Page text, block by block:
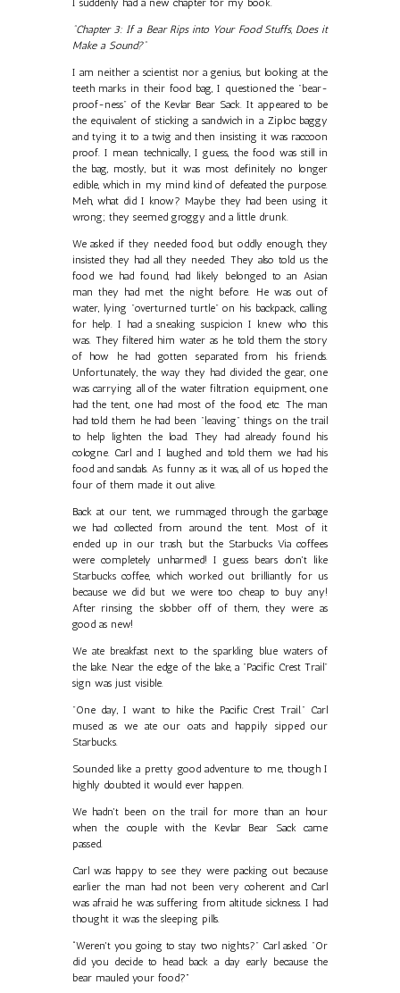
I suddenly had a new chapter for my book.
"Chapter 3: If a Bear Rips into Your Food Stuffs, Does it
Make a Sound?"
I am neither a scientist nor a genius, but looking at the
teeth marks in their food bag, I questioned the "bear-
proof-ness" of the Kevlar Bear Sack. It appeared to be
the equivalent of sticking a sandwich in a Ziploc baggy
and tying it to a twig and then insisting it was raccoon
proof. I mean technically, I guess, the food was still in
the bag, mostly, but it was most definitely no longer
edible, which in my mind kind of defeated the purpose.
Meh, what did I know? Maybe they had been using it
wrong; they seemed groggy and a little drunk.
We asked if they needed food, but oddly enough, they
insisted they had all they needed. They also told us the
food we had found, had likely belonged to an Asian
man they had met the night before. He was out of
water, lying "overturned turtle" on his backpack, calling
for help. I had a sneaking suspicion I knew who this
was. They filtered him water as he told them the story
of how he had gotten separated from his friends.
Unfortunately, the way they had divided the gear, one
was carrying all of the water filtration equipment, one
had the tent, one had most of the food, etc. The man
had told them he had been "leaving" things on the trail
to help lighten the load. They had already found his
cologne. Carl and I laughed and told them we had his
food and sandals. As funny as it was, all of us hoped the
four of them made it out alive.
Back at our tent, we rummaged through the garbage
we had collected from around the tent. Most of it
ended up in our trash, but the Starbucks Via coffees
were completely unharmed! I guess bears don't like
Starbucks coffee, which worked out brilliantly for us
because we did but we were too cheap to buy any!
After rinsing the slobber off of them, they were as
good as new!
We ate breakfast next to the sparkling blue waters of
the lake. Near the edge of the lake, a "Pacific Crest Trail"
sign was just visible.
"One day, I want to hike the Pacific Crest Trail." Carl
mused as we ate our oats and happily sipped our
Starbucks.
Sounded like a pretty good adventure to me, though I
highly doubted it would ever happen.
We hadn't been on the trail for more than an hour
when the couple with the Kevlar Bear Sack came
passed.
Carl was happy to see they were packing out because
earlier the man had not been very coherent and Carl
was afraid he was suffering from altitude sickness. I had
thought it was the sleeping pills.
“Weren't you going to stay two nights?" Carl asked. "Or
did you decide to head back a day early because the
bear mauled your food?”